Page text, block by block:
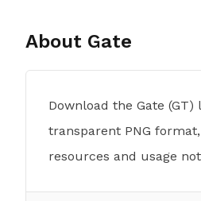
About Gate
Download the Gate (GT)
transparent PNG
resources and usage